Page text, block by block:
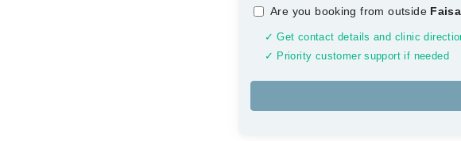
Are you booking from outside
✓ Get contact details and clinic
✓ Priority customer support if needed